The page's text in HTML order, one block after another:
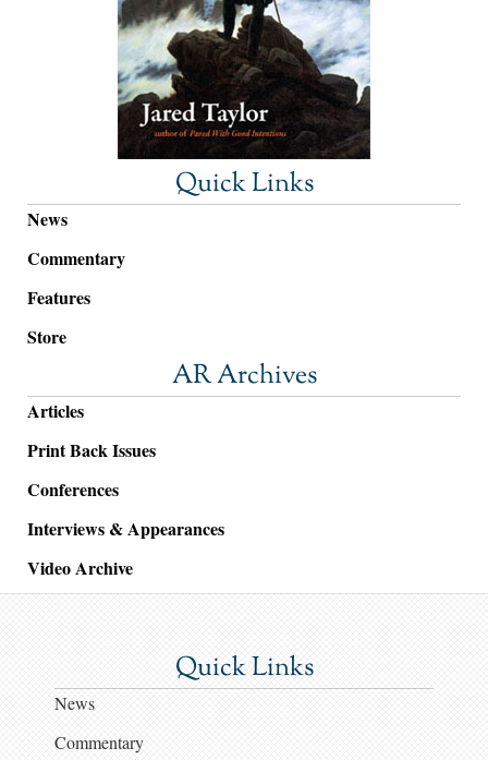
Quick Links
News
Commentary
Features
Store
AR Archives
Articles
Print Back Issues
Conferences
Interviews & Appearances
Video Archive
Quick Links
News
Commentary